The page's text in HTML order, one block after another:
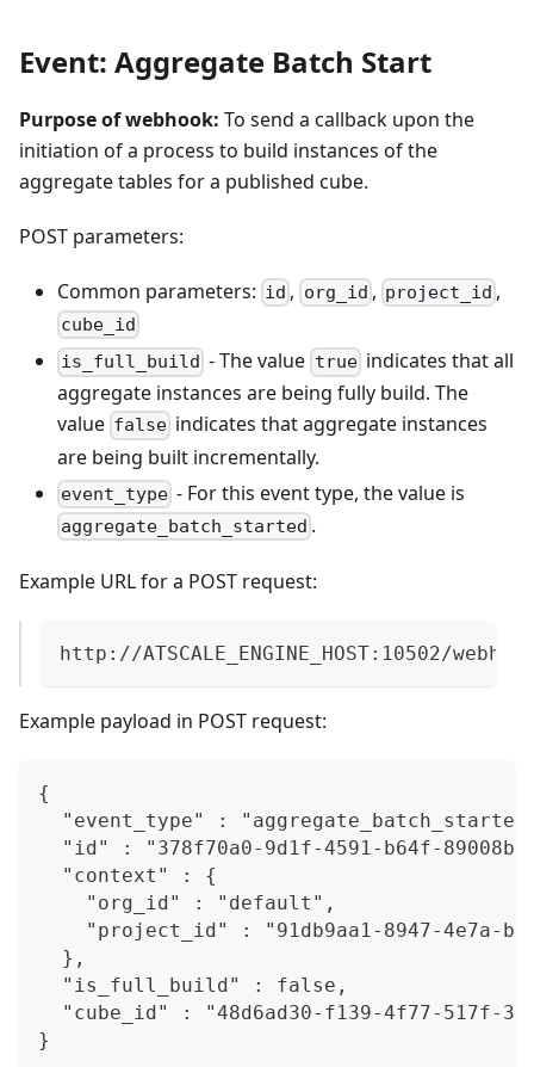
Event: Aggregate Batch Start
Purpose of webhook: To send a callback upon the
initiation of a process to build instances of the
aggregate tables for a published cube.
POST parameters:
Common parameters: id , org_id , project_id ,
cube_id
is_full_build - The value trueindicates that all
aggregate instances are being fully build. The
value false indicates that aggregate instances
are being built incrementally.
event_type - For this event type, the value is
aggregate_batch_started .
Example URL for a POST request:
http://ATSCALE_ENGINE_HOST:10502/
Example payload in POST request:
{
"event_type" :
"id" : "378f70a0-9d1f-4591-b64f-
"context" : {
"org_id" : "default",
"project_id" : "91db9aa1-8947-4e7a-
},
"is_full_build" : false,
"cube_id" : "48d6ad30-f139-4f77-517f-
}